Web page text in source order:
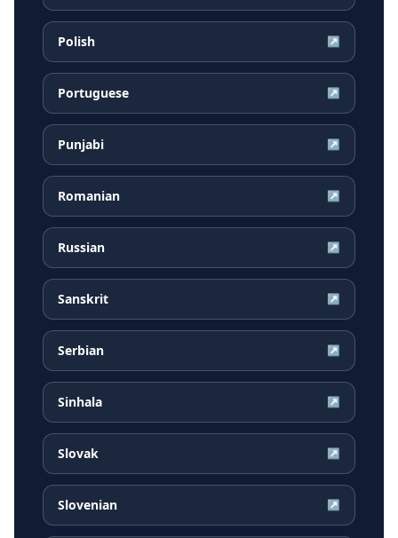
Polish ↗
Portuguese ↗
Punjabi ↗
Romanian ↗
Russian ↗
Sanskrit ↗
Serbian ↗
Sinhala ↗
Slovak ↗
Slovenian ↗